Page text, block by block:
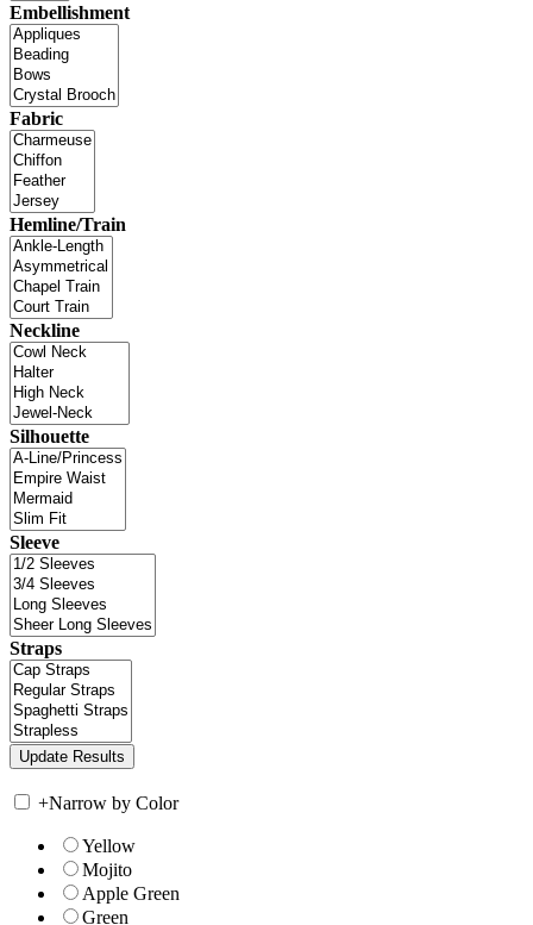
Embellishment
Fabric
Hemline/Train
Neckline
Silhouette
Sleeve
Straps
+Narrow by Color
Yellow
Mojito
Apple Green
Green